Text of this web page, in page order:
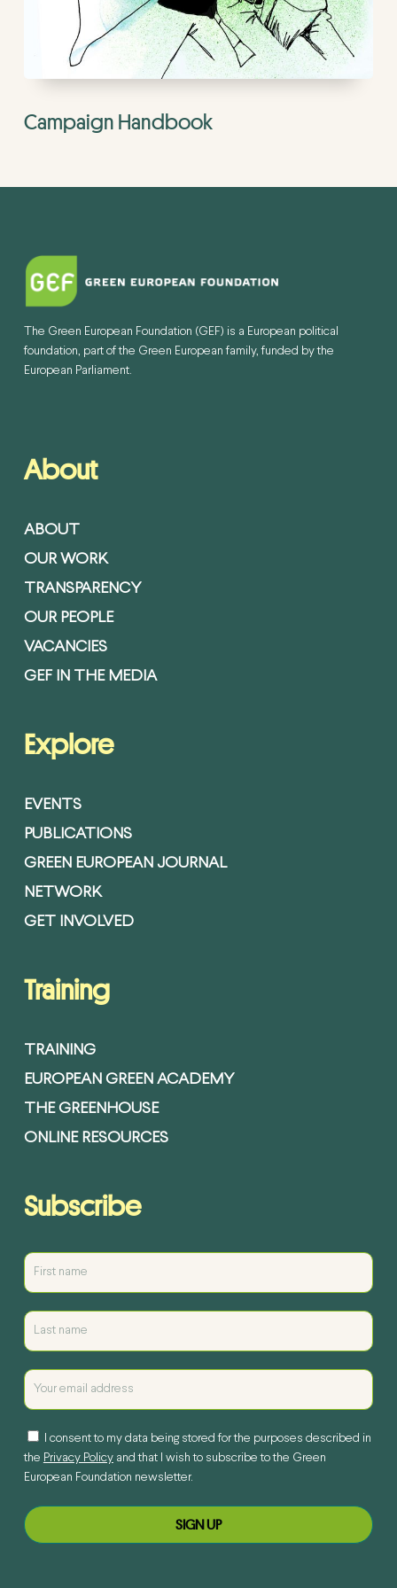
Campaign Handbook
The Green European Foundation (GEF) is a European political
foundation, part of the Green European family, funded by the
European Parliament.
About
ABOUT
OUR WORK
TRANSPARENCY
OUR PEOPLE
VACANCIES
GEF IN THE MEDIA
Explore
EVENTS
PUBLICATIONS
GREEN EUROPEAN JOURNAL
NETWORK
GET INVOLVED
Training
TRAINING
EUROPEAN GREEN ACADEMY
THE GREENHOUSE
ONLINE RESOURCES
Subscribe
I consent to my data being stored for the purposes described in
the Privacy Policyand that I wish to subscribe to the Green
European Foundation newsletter.